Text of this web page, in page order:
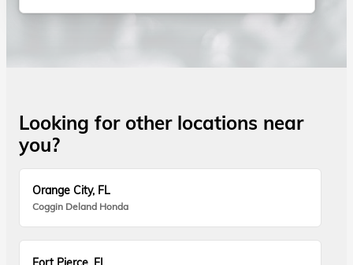
Looking for other locations near
you?
Orange City, FL
Coggin Deland Honda